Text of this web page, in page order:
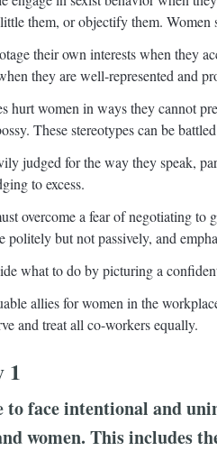
them, or objectify them.
their own interests when they
they are well-represented and
hurt women in ways they cannot
These stereotypes can be
judged for the way they speak,
to excess.
overcome a fear of negotiating
politely but not passively, and
what to do by picturing a
allies for women in the
and treat all co-workers equally.
1
to face intentional and
women. This includes